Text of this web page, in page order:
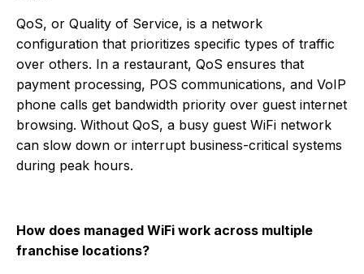
QoS, or Quality of Service, is a network
configuration that prioritizes specific types of traffic
over others. In a restaurant, QoS ensures that
payment processing, POS communications, and VoIP
phone calls get bandwidth priority over guest internet
browsing. Without QoS, a busy guest WiFi network
can slow down or interrupt business-critical systems
during peak hours.
How does managed WiFi work across multiple
franchise locations?